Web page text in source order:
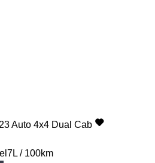
Auto 4x4 Dual Cab
7L / 100km